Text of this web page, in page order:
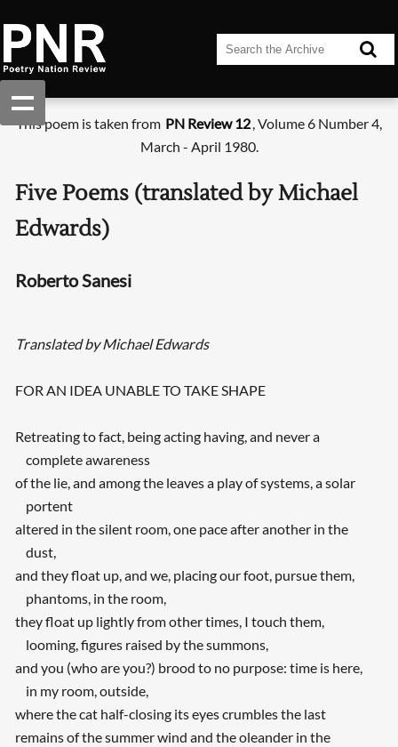
This poem is taken from PN Review 12, Volume 6 Number 4,
March - April 1980.
Five Poems (translated by Michael
Edwards)
Roberto Sanesi
Translated by Michael Edwards
FOR AN IDEA UNABLE TO TAKE SHAPE
Retreating to fact, being acting having, and never a
complete awareness
of the lie, and among the leaves a play of systems, a solar
portent
altered in the silent room, one pace after another in the
dust,
and they float up, and we, placing our foot, pursue them,
phantoms, in the room,
they float up lightly from other times, I touch them,
looming, figures raised by the summons,
and you (who are you?) brood to no purpose: time is here,
in my room, outside,
where the cat half-closing its eyes crumbles the last
remains of the summer wind and the oleander in the